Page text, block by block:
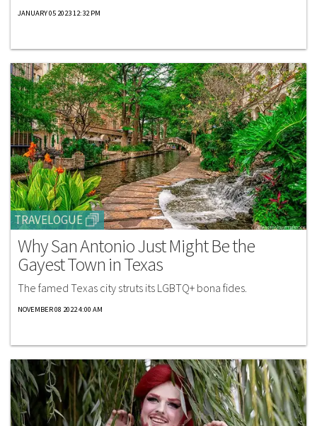
JANUARY 05 2023 12:32 PM
TRAVELOGUE
Why San Antonio Just Might Be the
Gayest Town in Texas
The famed Texas city struts its LGBTQ+ bona fides.
NOVEMBER 08 2022 4:00 AM